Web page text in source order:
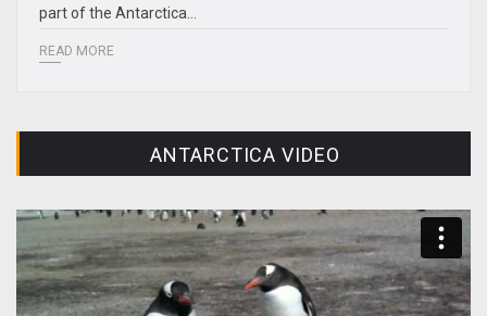
part of the Antarctica…
READ MORE
ANTARCTICA VIDEO